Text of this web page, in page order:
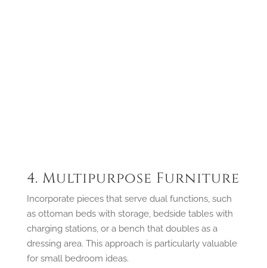
4. Multipurpose Furniture
Incorporate pieces that serve dual functions, such
as ottoman beds with storage, bedside tables with
charging stations, or a bench that doubles as a
dressing area. This approach is particularly valuable
for small bedroom ideas.